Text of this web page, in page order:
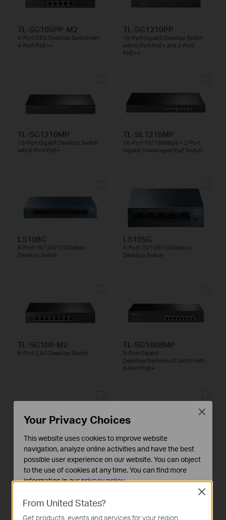
TL-SG105PP-M2
5-Port 2.5G Desktop Switch with
4-Port PoE++
TL-SG1210PP
10-Port Gigabit Desktop Switch
with 6-Port PoE+ and 2-Port
PoE++
TL-SG1210MP
10-Port Gigabit Desktop Switch
with 8-Port PoE+
TL-SL1218MP
16-Port 10/100Mbps + 2-Port
Gigabit Unmanaged PoE Switch
LS108G
8-Port 10/100/1000Mbps
Desktop Switch
LS105G
5-Port 10/100/1000Mbps
Desktop Switch
TL-SG108-M2
8-Port 2.5G Desktop Switch
TL-SG1008MP
8-Port Gigabit
Desktop/Rackmount Switch with
8-Port PoE+
TL-SG105-M2
5-Port 2.5G Desktop Switch
TL-SG1210P
10-Port Gigabit Desktop Switch
From United States?
Get products, events and services for your region.
Close
Your Privacy Choices
This website uses cookies to improve website
navigation, analyze online activities and have the best
possible user experience on our website. You can object
to the use of cookies at any time. You can find more
information in ourprivacy policy.
Basic Cookies
These cookies are necessary for the website to function
Close